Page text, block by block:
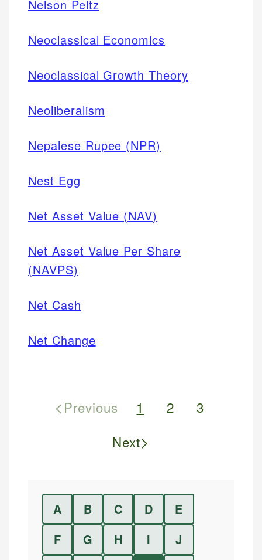
Nelson Peltz
Neoclassical Economics
Neoclassical Growth Theory
Neoliberalism
Nepalese Rupee (NPR)
Nest Egg
Net Asset Value (NAV)
Net Asset Value Per Share
(NAVPS)
Net Cash
Net Change
<Previous 1 2
3
Next>
A B C D
E
F
G H I
J